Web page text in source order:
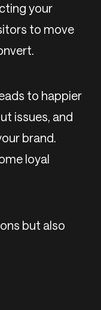
your
to move
to happier
issues, and
brand.
loyal
but also